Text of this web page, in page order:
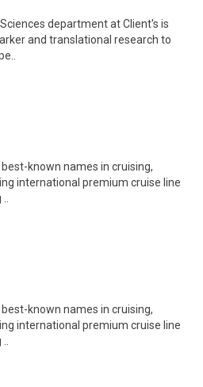
department at Client's is
and translational research to
known names in cruising,
international premium cruise line
known names in cruising,
international premium cruise line